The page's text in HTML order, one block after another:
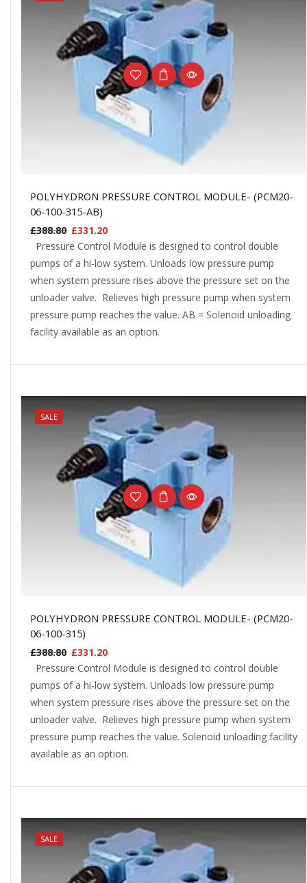
POLYHYDRON PRESSURE CONTROL MODULE- (PCM20-
06-100-315-AB)
£388.80 £331.20
Pressure Control Module is designed to control double
pumps of a hi-low system. Unloads low pressure pump
when system pressure rises above the pressure set on the
unloader valve. Relieves high pressure pump when system
pressure pump reaches the value. AB = Solenoid unloading
facility available as an option.
NEW
SALE
POLYHYDRON PRESSURE CONTROL MODULE- (PCM20-
06-100-315)
£388.80 £331.20
Pressure Control Module is designed to control double
pumps of a hi-low system. Unloads low pressure pump
when system pressure rises above the pressure set on the
unloader valve. Relieves high pressure pump when system
pressure pump reaches the value. Solenoid unloading facility
available as an option.
NEW
SALE